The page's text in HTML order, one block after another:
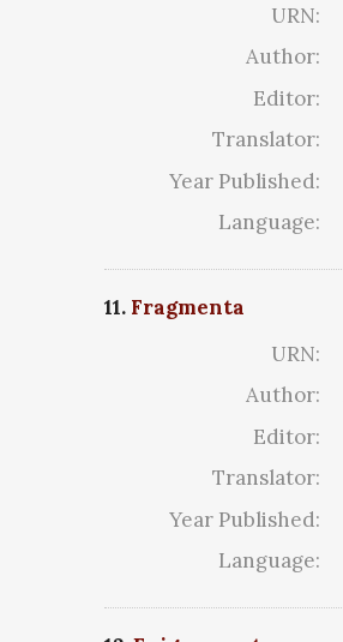
URN:
Author:
Editor:
Translator:
Year Published:
Language:
11. Fragmenta
URN:
Author:
Editor:
Translator:
Year Published:
Language: